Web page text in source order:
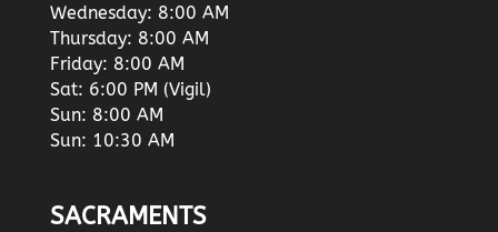
Wednesday: 8:00 AM
Thursday: 8:00 AM
Friday: 8:00 AM
Sat: 6:00 PM (Vigil)
Sun: 8:00 AM
Sun: 10:30 AM
SACRAMENTS